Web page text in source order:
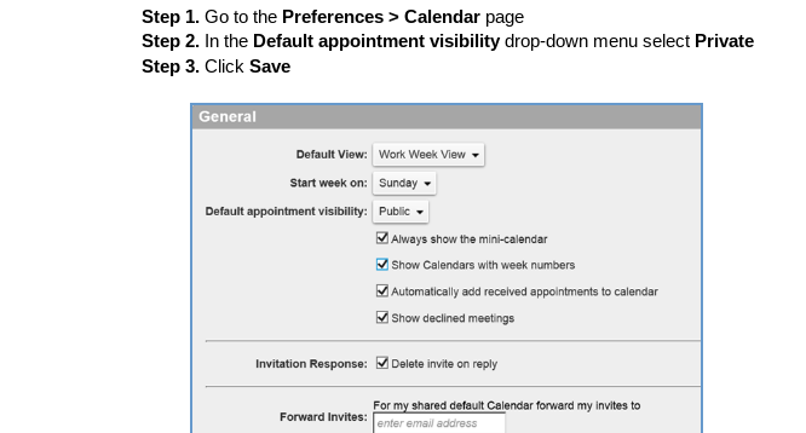
Step 1. Go to the Preferences > Calendar page
Step 2. In the Default appointment visibilitydrop-down menu select Private
Step 3. Click Save